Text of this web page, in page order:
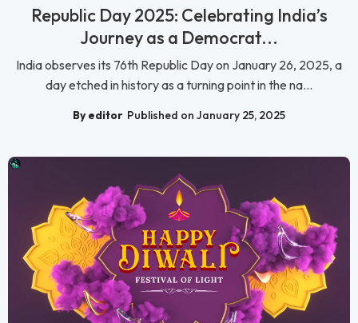
Republic Day 2025: Celebrating India’s
Journey as a Democrat...
India observes its 76th Republic Day on January 26, 2025, a
day etched in history as a turning point in the na...
By editor Published on January 25, 2025